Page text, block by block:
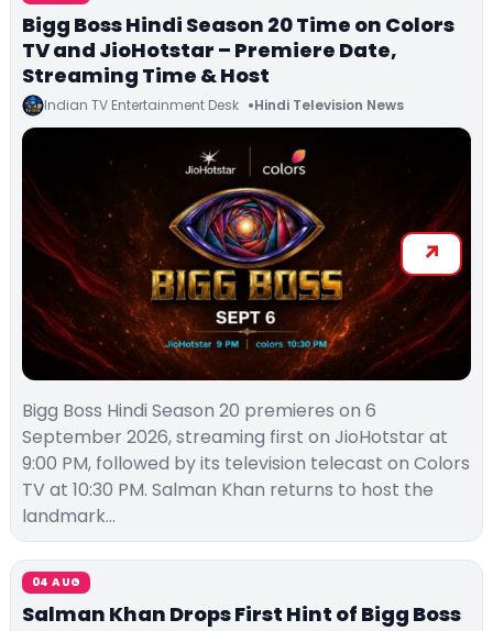
Bigg Boss Hindi Season 20 Time on Colors
TV and JioHotstar – Premiere Date,
Streaming Time & Host
Indian TV Entertainment Desk Hindi Television News
Bigg Boss Hindi Season 20 premieres on 6
September 2026, streaming first on JioHotstar at
9:00 PM, followed by its television telecast on Colors
TV at 10:30 PM. Salman Khan returns to host the
landmark…
04 AUG
Salman Khan Drops First Hint of Bigg Boss